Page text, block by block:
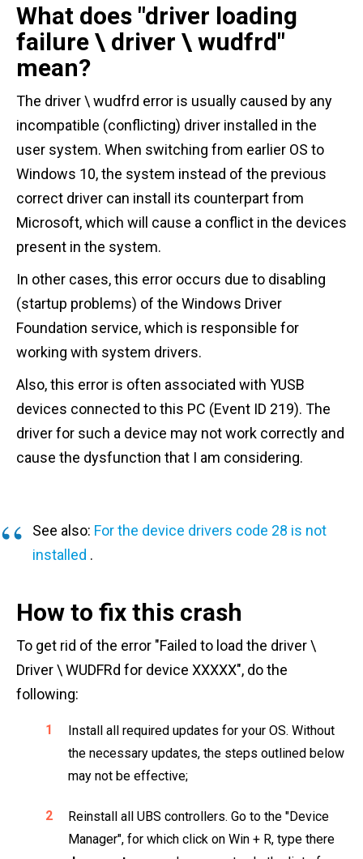
What does "driver loading
failure \ driver \ wudfrd"
mean?
The driver \ wudfrd error is usually caused by any
incompatible (conflicting) driver installed in the
user system. When switching from earlier OS to
Windows 10, the system instead of the previous
correct driver can install its counterpart from
Microsoft, which will cause a conflict in the devices
present in the system.
In other cases, this error occurs due to disabling
(startup problems) of the Windows Driver
Foundation service, which is responsible for
working with system drivers.
Also, this error is often associated with YUSB
devices connected to this PC (Event ID 219). The
driver for such a device may not work correctly and
cause the dysfunction that I am considering.
See also: For the device drivers code 28 is not
installed .
How to fix this crash
To get rid of the error "Failed to load the driver \
Driver \ WUDFRd for device XXXXX", do the
following:
Install all required updates for your OS. Without
the necessary updates, the steps outlined below
may not be effective;
Reinstall all UBS controllers. Go to the "Device
Manager", for which click on Win + R, type there